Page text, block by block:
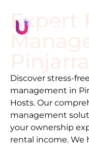
Expert
Discover stress-
management in
Hosts. Our
management
your ownership
rental income. We